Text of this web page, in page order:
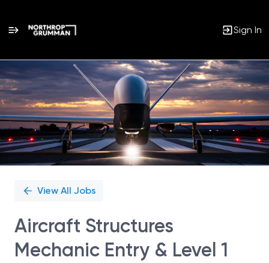
Sign In
Single
Position
View All Jobs
Aircraft Structures
Mechanic Entry & Level 1